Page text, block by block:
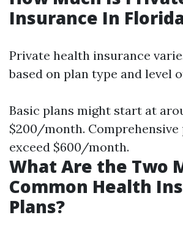
Insurance In
Private health insurance
based on plan type and level
Basic plans might start at
$200/month. Comprehensive
exceed $600/month.
What Are the Two
Common Health
Plans?